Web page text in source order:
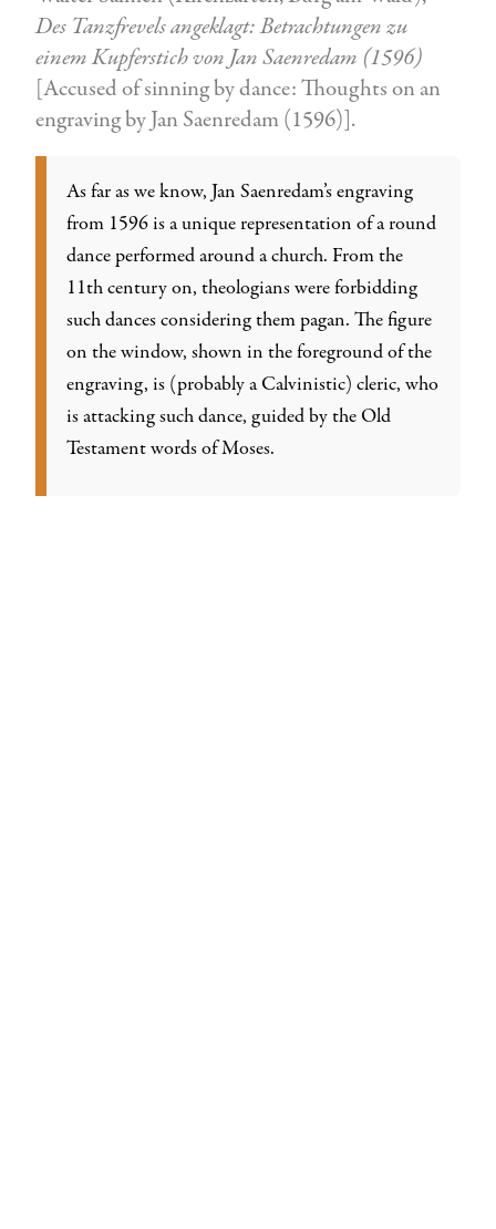
Des Tanzfrevels angeklagt: Betrachtungen zu
einem Kupferstich von Jan Saenredam (1596)
[Accused of sinning by dance: Thoughts on an
engraving by Jan Saenredam (1596)].
As far as we know, Jan Saenredam’s engraving
from 1596 is a unique representation of a round
dance performed around a church. From the
11th century on, theologians were forbidding
such dances considering them pagan. The figure
on the window, shown in the foreground of the
engraving, is (probably a Calvinistic) cleric, who
is attacking such dance, guided by the Old
Testament words of Moses.